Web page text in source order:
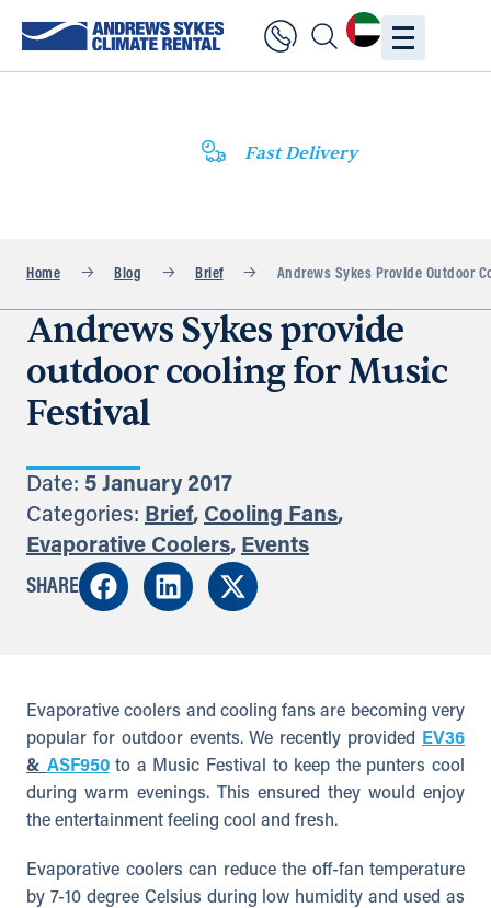
Fast Delivery
Home Blog Brief Andrews Sykes Provide Outdoor
Andrews Sykes provide
outdoor cooling for Music
Festival
Date: 5 January 2017
Categories: Brief, Cooling Fans,
Evaporative Coolers, Events
SHARE
Evaporative coolers and cooling fans are becoming very
popular for outdoor events. We recently provided
EV36
& ASF950to a Music Festival to keep the punters cool
during warm evenings. This ensured they would enjoy
the entertainment feeling cool and fresh.
Evaporative coolers can reduce the off-fan temperature
by 7-10 degree Celsius during low humidity and used as